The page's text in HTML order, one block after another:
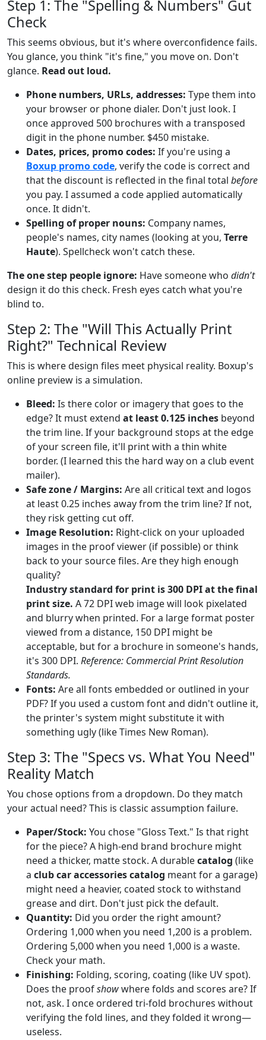
Step 1: The "Spelling & Numbers" Gut
Check
This seems obvious, but it's where overconfidence fails.
You glance, you think "it's fine," you move on. Don't
glance. Read out loud.
Phone numbers, URLs, addresses: Type them into
your browser or phone dialer. Don't just look. I
once approved 500 brochures with a transposed
digit in the phone number. $450 mistake.
Dates, prices, promo codes: If you're using a
Boxup promo code, verify the code is correct and
that the discount is reflected in the final total before
you pay. I assumed a code applied automatically
once. It didn't.
Spelling of proper nouns: Company names,
people's names, city names (looking at you, Terre
Haute). Spellcheck won't catch these.
The one step people ignore: Have someone who didn't
design it do this check. Fresh eyes catch what you're
blind to.
Step 2: The "Will This Actually Print
Right?" Technical Review
This is where design files meet physical reality. Boxup's
online preview is a simulation.
Bleed: Is there color or imagery that goes to the
edge? It must extend at least 0.125 inches beyond
the trim line. If your background stops at the edge
of your screen file, it'll print with a thin white
border. (I learned this the hard way on a club event
mailer).
Safe zone / Margins: Are all critical text and logos
at least 0.25 inches away from the trim line? If not,
they risk getting cut off.
Image Resolution: Right-click on your uploaded
images in the proof viewer (if possible) or think
back to your source files. Are they high enough
quality?
Industry standard for print is 300 DPI at the final
print size. A 72 DPI web image will look pixelated
and blurry when printed. For a large format poster
viewed from a distance, 150 DPI might be
acceptable, but for a brochure in someone's hands,
it's 300 DPI. Reference: Commercial Print Resolution
Standards.
Fonts: Are all fonts embedded or outlined in your
PDF? If you used a custom font and didn't outline it,
the printer's system might substitute it with
something ugly (like Times New Roman).
Step 3: The "Specs vs. What You Need"
Reality Match
You chose options from a dropdown. Do they match
your actual need? This is classic assumption failure.
Paper/Stock: You chose "Gloss Text." Is that right
for the piece? A high-end brand brochure might
need a thicker, matte stock. A durablecatalog (like
a club car accessories catalog meant for a garage)
might need a heavier, coated stock to withstand
grease and dirt. Don't just pick the default.
Quantity: Did you order the right amount?
Ordering 1,000 when you need 1,200 is a problem.
Ordering 5,000 when you need 1,000 is a waste.
Check your math.
Finishing: Folding, scoring, coating (like UV spot).
Does the proofshowwhere folds and scores are? If
not, ask. I once ordered tri-fold brochures without
verifying the fold lines, and they folded it wrong—
useless.